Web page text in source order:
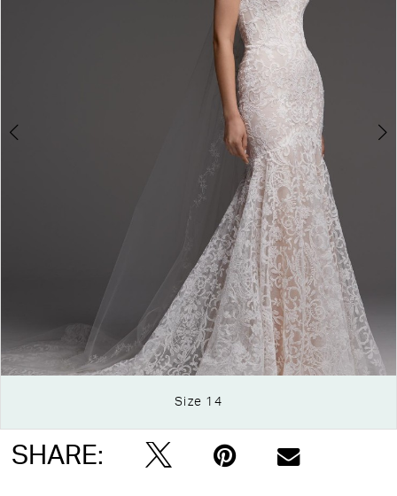
Double tap or pinch to zoom
Double tap or pinch to zoom
Double tap or pinch to zoom
Size 14
SHARE: